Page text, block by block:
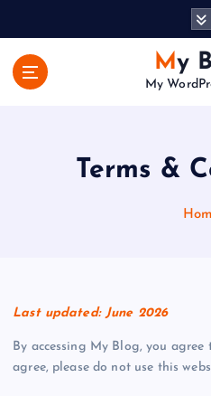
My
My
Terms &
Last updated: June 2026
By accessing My Blog, you
agree, please do not use this